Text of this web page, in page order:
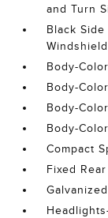
and Turn
Black
Body-
Body-
Body-
Body-
Compact
Fixed